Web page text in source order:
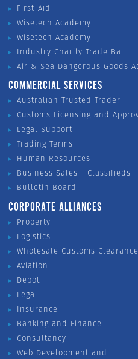
First-Aid
Wisetech Academy
Wisetech Academy
Industry Charity Trade Ball
Air & Sea Dangerous Goods
COMMERCIAL SERVICES
Australian Trusted Trader
Customs Licensing and
Legal Support
Trading Terms
Human Resources
Business Sales - Classifieds
Bulletin Board
CORPORATE ALLIANCES
Property
Logistics
Wholesale Customs Clearance
Aviation
Depot
Legal
Insurance
Banking and Finance
Consultancy
Web Development and